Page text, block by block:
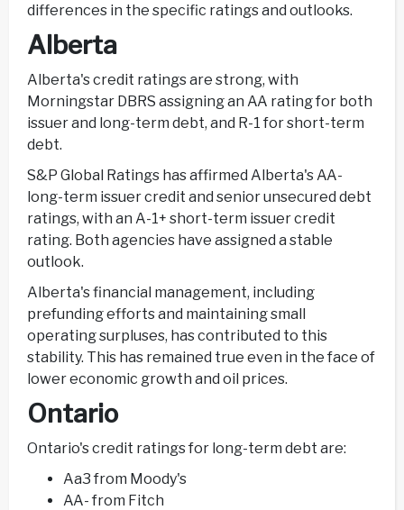
differences in the specific ratings and outlooks.
Alberta
Alberta's credit ratings are strong, with
Morningstar DBRS assigning an AA rating for both
issuer and long-term debt, and R-1 for short-term
debt.
S&P Global Ratings has affirmed Alberta's AA-
long-term issuer credit and senior unsecured debt
ratings, with an A-1+ short-term issuer credit
rating. Both agencies have assigned a stable
outlook.
Alberta's financial management, including
prefunding efforts and maintaining small
operating surpluses, has contributed to this
stability. This has remained true even in the face of
lower economic growth and oil prices.
Ontario
Ontario's credit ratings for long-term debt are:
Aa3 from Moody's
AA- from Fitch